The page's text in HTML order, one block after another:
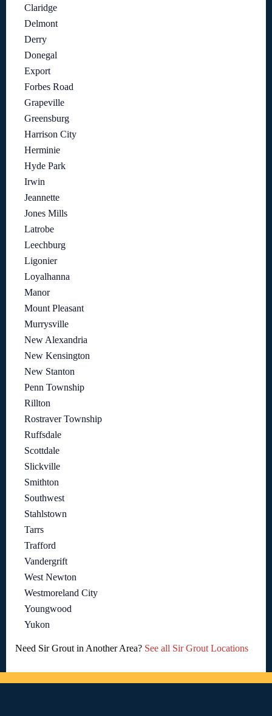
Claridge
Delmont
Derry
Donegal
Export
Forbes Road
Grapeville
Greensburg
Harrison City
Herminie
Hyde Park
Irwin
Jeannette
Jones Mills
Latrobe
Leechburg
Ligonier
Loyalhanna
Manor
Mount Pleasant
Murrysville
New Alexandria
New Kensington
New Stanton
Penn Township
Rillton
Rostraver Township
Ruffsdale
Scottdale
Slickville
Smithton
Southwest
Stahlstown
Tarrs
Trafford
Vandergrift
West Newton
Westmoreland City
Youngwood
Yukon
Need Sir Grout in Another Area? See all Sir Grout Locations